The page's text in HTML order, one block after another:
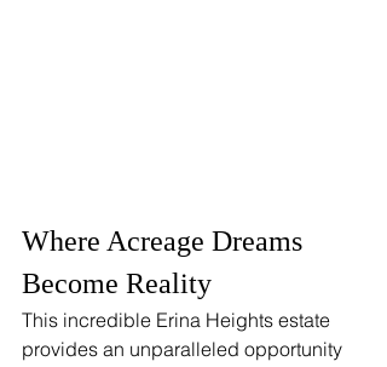
Where Acreage Dreams
Become Reality
This incredible Erina Heights estate
provides an unparalleled opportunity